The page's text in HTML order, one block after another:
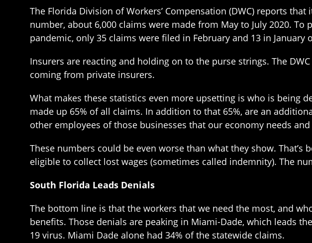
The Florida Division of Workers’ Compensation (DWC) reports
number, about 6,000 claims were made from May to July 2020.
pandemic, only 35 claims were filed in February and 13 in January
Insurers are reacting and holding on to the purse strings. The
coming from private insurers.
What makes these statistics even more upsetting is who is being
made up 65% of all claims. In addition to that 65%, are an
other employees of those businesses that our economy needs
These numbers could be even worse than what they show.
eligible to collect lost wages (sometimes called indemnity). The
South Florida Leads Denials
The bottom line is that the workers that we need the most, and
benefits. Those denials are peaking in Miami-Dade, which leads
19 virus. Miami Dade alone had 34% of the statewide claims.